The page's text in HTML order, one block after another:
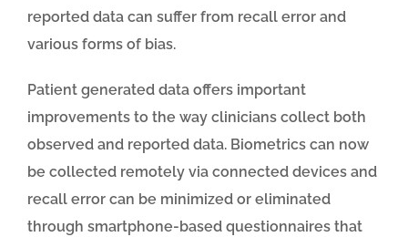
reported data can suffer from recall error and
various forms of bias.
Patient generated data offers important
improvements to the way clinicians collect both
observed and reported data. Biometrics can now
be collected remotely via connected devices and
recall error can be minimized or eliminated
through smartphone-based questionnaires that